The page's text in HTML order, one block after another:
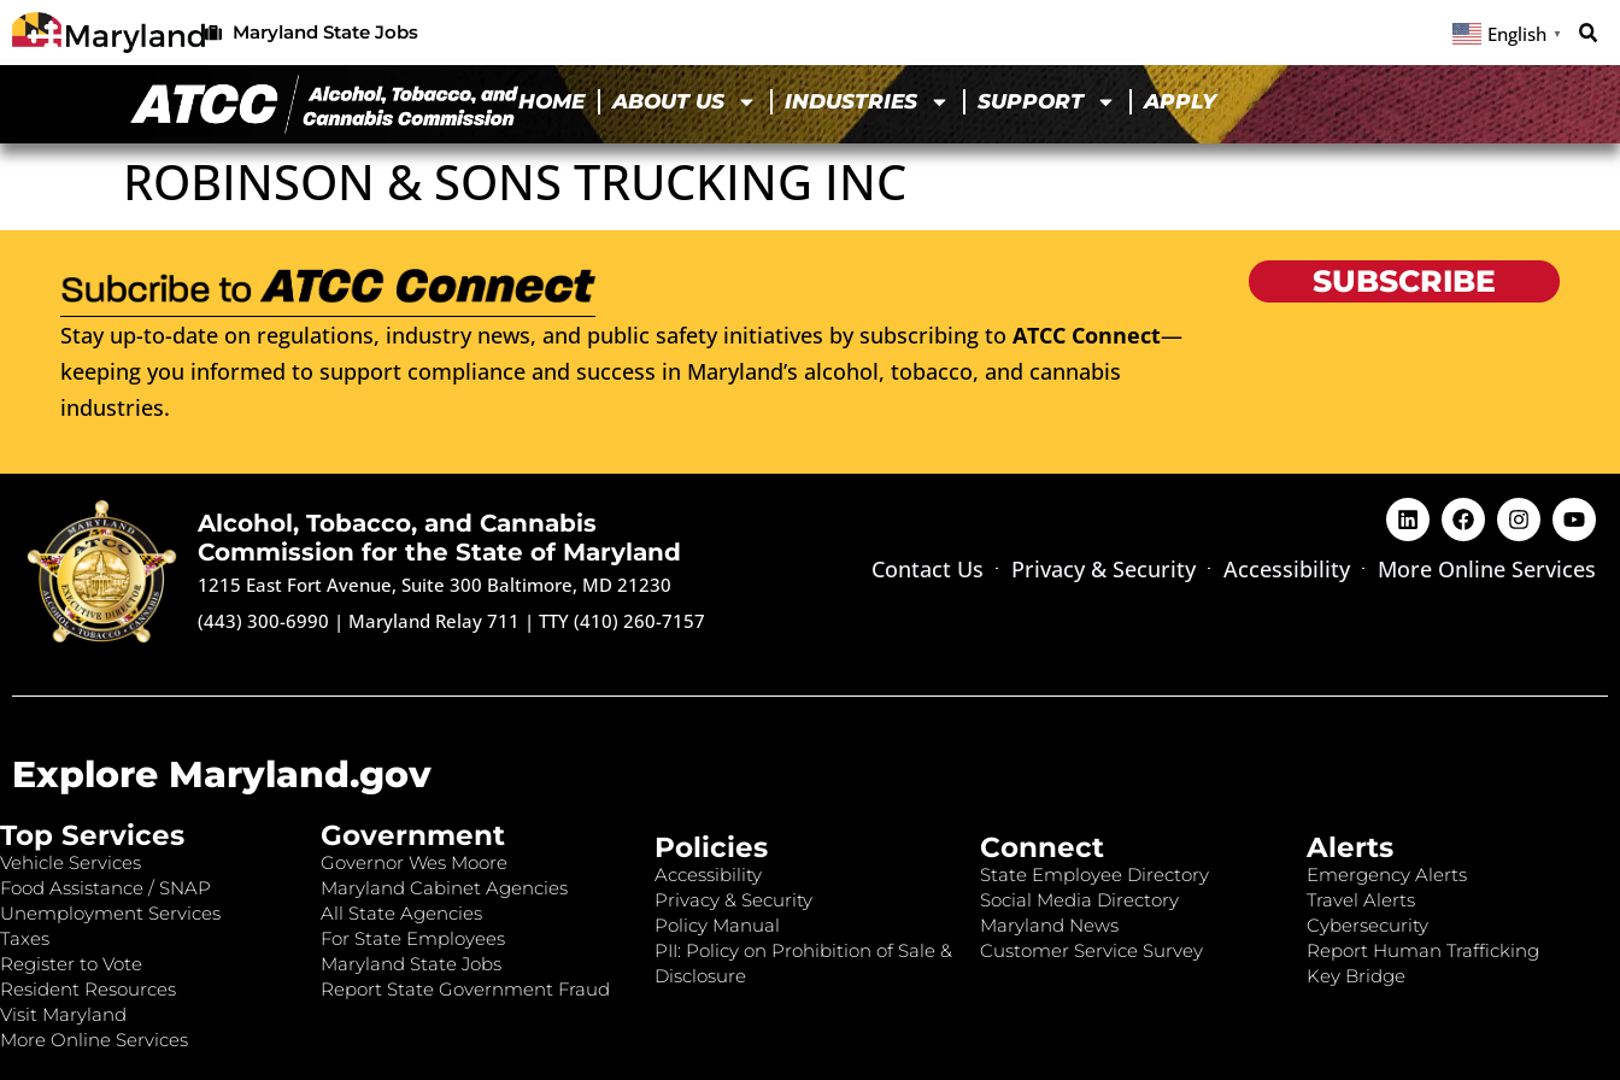
Maryland State Jobs English ▼
HOME ABOUT US INDUSTRIES SUPPORT APPLY
ROBINSON & SONS TRUCKING INC
Stay up-to-date on regulations, industry news, and public safety initiatives by subscribing to ATCC Connect—
keeping you informed to support compliance and success in Maryland’s alcohol, tobacco, and cannabis
industries.
SUBSCRIBE
Alcohol, Tobacco, and Cannabis
Commission for the State of Maryland
1215 East Fort Avenue, Suite 300 Baltimore, MD 21230
(443) 300-6990 | Maryland Relay 711 |TTY (410) 260-7157
Contact Us Privacy & Security Accessibility More Online Services
Explore Maryland.gov
Top Services
Vehicle Services
Food Assistance / SNAP
Unemployment Services
Taxes
Register to Vote
Resident Resources
Visit Maryland
More Online Services
Government
Governor Wes Moore
Maryland Cabinet Agencies
All State Agencies
For State Employees
Maryland State Jobs
Report State Government Fraud
Policies
Accessibility
Privacy & Security
Policy Manual
PII: Policy on Prohibition of Sale &
Disclosure
Connect
State Employee Directory
Social Media Directory
Maryland News
Customer Service Survey
Alerts
Emergency Alerts
Travel Alerts
Cybersecurity
Report Human Trafficking
Key Bridge